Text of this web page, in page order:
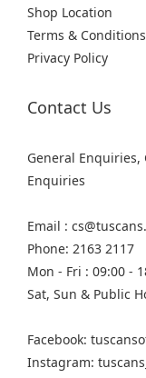
Shop Location
Terms & Conditions
Privacy Policy
Contact Us
General Enquiries,
Enquiries
Email :
Phone: 2163 2117
Mon - Fri : 09:00 -
Sat, Sun & Public
Facebook:
Instagram: